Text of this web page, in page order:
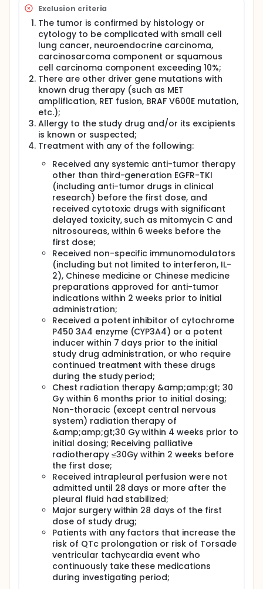
Exclusion criteria
The tumor is confirmed by histology or
cytology to be complicated with small cell
lung cancer, neuroendocrine carcinoma,
carcinosarcoma component or squamous
cell carcinoma component exceeding 10%;
There are other driver gene mutations with
known drug therapy (such as MET
amplification, RET fusion, BRAF V600E mutation,
etc.);
Allergy to the study drug and/or its excipients
is known or suspected;
Treatment with any of the following:
Received any systemic anti-tumor therapy
other than third-generation EGFR-TKI
(including anti-tumor drugs in clinical
research) before the first dose, and
received cytotoxic drugs with significant
delayed toxicity, such as mitomycin C and
nitrosoureas, within 6 weeks before the
first dose;
Received non-specific immunomodulators
(including but not limited to interferon, IL-
2), Chinese medicine or Chinese medicine
preparations approved for anti-tumor
indications within 2 weeks prior to initial
administration;
Received a potent inhibitor of cytochrome
P450 3A4 enzyme (CYP3A4) or a potent
inducer within 7 days prior to the initial
study drug administration, or who require
continued treatment with these drugs
during the study period;
Chest radiation therapy &amp;amp;gt; 30
Gy within 6 months prior to initial dosing;
Non-thoracic (except central nervous
system) radiation therapy of
&amp;amp;gt;30 Gy within 4 weeks prior to
initial dosing; Receiving palliative
radiotherapy ≤30Gy within 2 weeks before
the first dose;
Received intrapleural perfusion were not
admitted until 28 days or more after the
pleural fluid had stabilized;
Major surgery within 28 days of the first
dose of study drug;
Patients with any factors that increase the
risk of QTc prolongation or risk of Torsade
ventricular tachycardia event who
continuously take these medications
during investigating period;